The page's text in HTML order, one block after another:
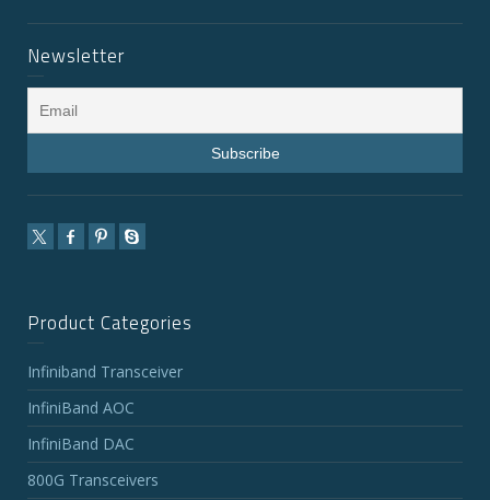
Newsletter
Product Categories
Infiniband Transceiver
InfiniBand AOC
InfiniBand DAC
800G Transceivers